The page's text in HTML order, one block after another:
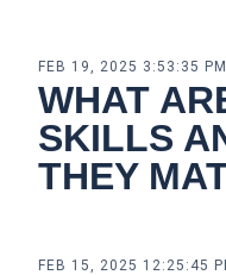
FEB 19, 2025 3:53:35 PM
WHAT
SKILLS
THEY
FEB 15, 2025 12:25:45